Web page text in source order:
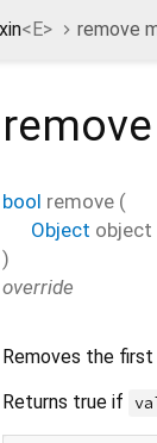
<E> remove
remove
bool remove (
Object object
)
override
Removes the
Returns true if